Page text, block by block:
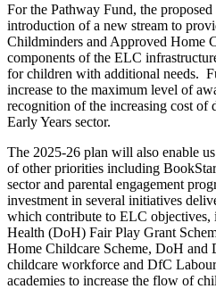
For the Pathway Fund, the
introduction of a new stream to
Childminders and Approved Home
components of the ELC
for children with additional needs.
increase to the maximum level of
recognition of the increasing cost of
Early Years sector.
The 2025-26 plan will also enable
of other priorities including
sector and parental engagement
investment in several initiatives
which contribute to ELC objectives,
Health (DoH) Fair Play Grant
Home Childcare Scheme, DoH and
childcare workforce and DfC
academies to increase the flow of